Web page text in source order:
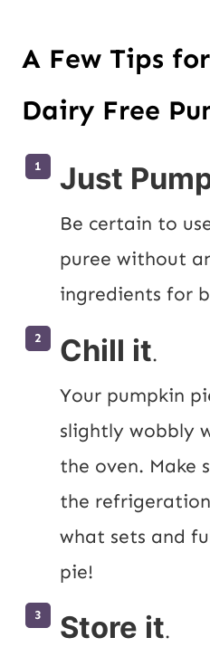
A Few Tips
Dairy Free
Just
Be certain to
puree without
ingredients for
Chill it.
Your pumpkin
slightly wobbly
the oven. Make
the
what sets and
pie!
Store it.